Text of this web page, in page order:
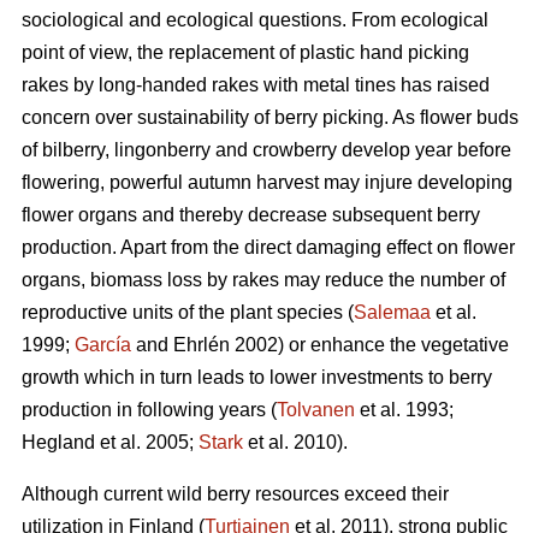
sociological and ecological questions. From ecological
point of view, the replacement of plastic hand picking
rakes by long-handed rakes with metal tines has raised
concern over sustainability of berry picking. As flower buds
of bilberry, lingonberry and crowberry develop year before
flowering, powerful autumn harvest may injure developing
flower organs and thereby decrease subsequent berry
production. Apart from the direct damaging effect on flower
organs, biomass loss by rakes may reduce the number of
reproductive units of the plant species (Salemaa et al.
1999; García and Ehrlén 2002) or enhance the vegetative
growth which in turn leads to lower investments to berry
production in following years (Tolvanen et al. 1993;
Hegland et al. 2005; Stark et al. 2010).
Although current wild berry resources exceed their
utilization in Finland (Turtiainen et al. 2011), strong public